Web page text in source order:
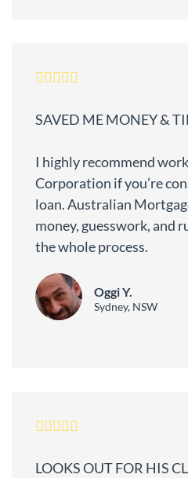
SAVED ME MONEY &
I highly recommend
Corporation if you’re
loan. Australian
money, guesswork, and
the whole process.
Oggi Y.
Sydney, NSW
LOOKS OUT FOR HIS